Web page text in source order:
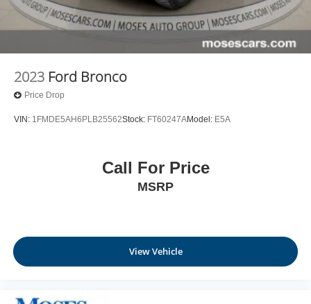
2023 Ford Bronco
Price Drop
VIN: 1FMDE5AH6PLB25562Stock: FT60247AModel: E5A
Call For Price
MSRP
View Vehicle